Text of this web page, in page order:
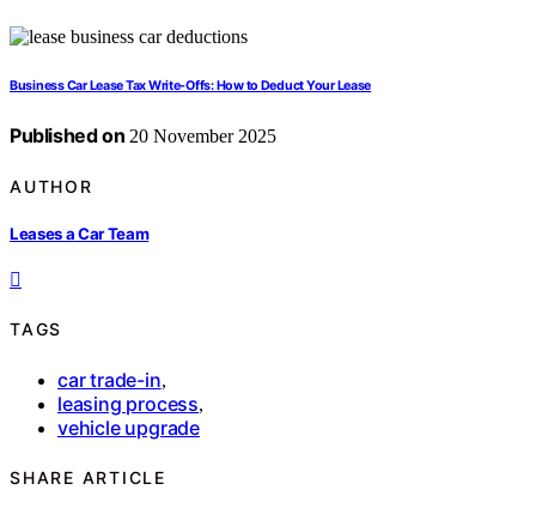
Business Car Lease Tax Write-Offs: How to Deduct Your Lease
Published on 20 November 2025
AUTHOR
Leases a Car Team
TAGS
car trade-in,
leasing process,
vehicle upgrade
SHARE ARTICLE